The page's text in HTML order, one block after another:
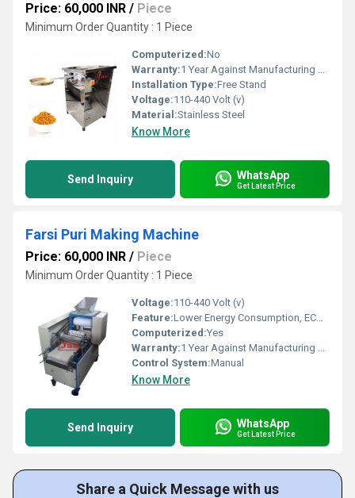
Price: 60,000 INR / Piece
Minimum Order Quantity : 1 Piece
Computerized:No
Warranty:1 Year Against Manufacturing Defect At Our Site
Installation Type:Free Stand
Voltage:110-440 Volt (v)
Material:Stainless Steel
Know More
Send Inquiry WhatsApp
Get Latest Price
Farsi Puri Making Machine
Price: 60,000 INR / Piece
Minimum Order Quantity : 1 Piece
Voltage:110-440 Volt (v)
Feature:Lower Energy Consumption, ECO Friendly, Low Noice, Compact Structure, High Efficiency
Computerized:Yes
Warranty:1 Year Against Manufacturing Defect At Our Site
Control System:Manual
Know More
Send Inquiry WhatsApp
Get Latest Price
Share a Quick Message with us